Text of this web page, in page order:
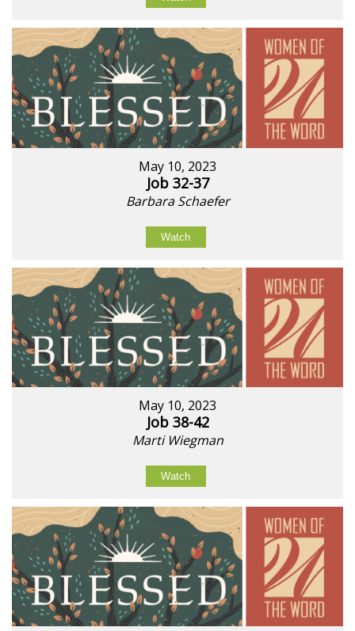
May 10, 2023
Job 32-37
Barbara Schaefer
Watch
May 10, 2023
Job 38-42
Marti Wiegman
Watch